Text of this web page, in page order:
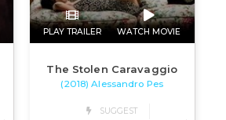
PLAY TRAILER WATCH MOVIE
The Stolen Caravaggio
(2018) Alessandro Pes
SUGGEST